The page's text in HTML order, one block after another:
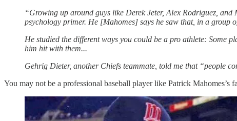
“Growing up around guys like Derek Jeter, Alex Rodriguez,
psychology primer. He [Mahomes] says he saw that, in a group
He studied the different ways you could be a pro athlete: Some
him hit with them...
Gehrig Dieter, another Chiefs teammate, told me that “people
You may not be a professional baseball player like Patrick